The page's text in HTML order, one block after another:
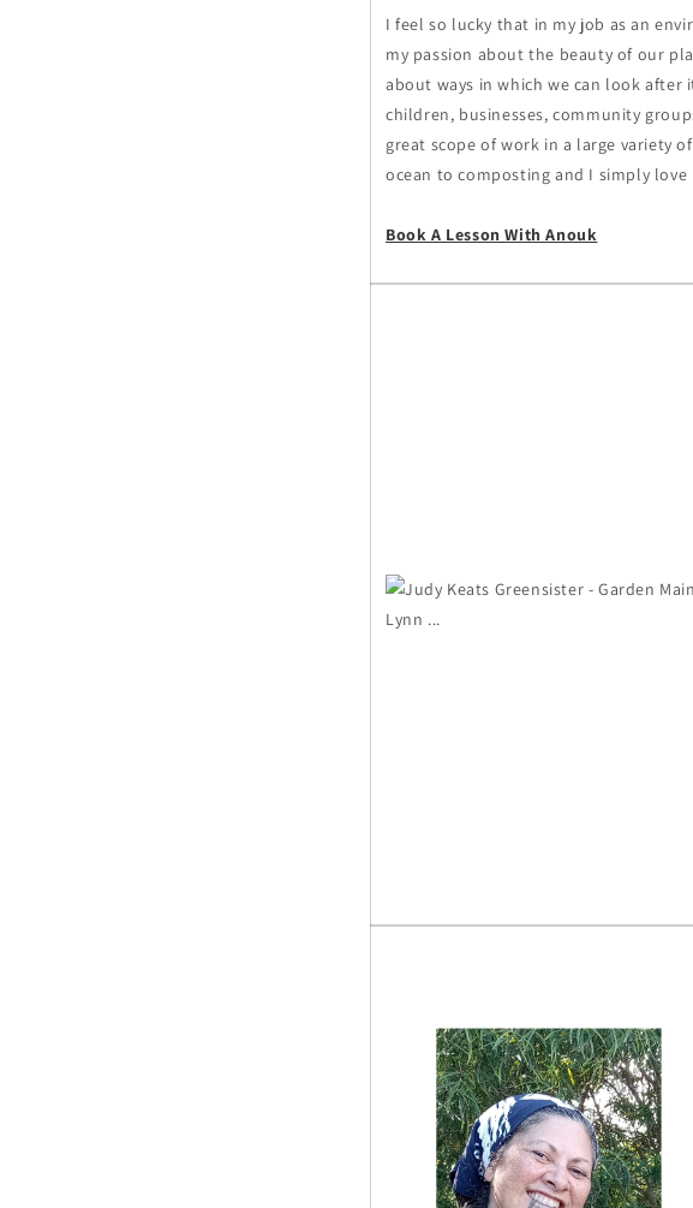
I feel so lucky that in my job as an
my passion about the beauty of our
about ways in which we can look
children, businesses, community
great scope of work in a large variety
ocean to composting and I simply love
Book A Lesson With Anouk